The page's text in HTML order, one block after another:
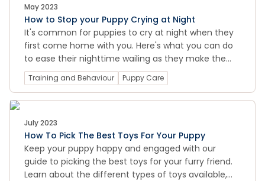
May 2023
How to Stop your Puppy Crying at Night
It's common for puppies to cry at night when they
first come home with you. Here's what you can do
to ease their nighttime wailing as they make the
transition into your family.
Training and Behaviour Puppy Care
July 2023
How To Pick The Best Toys For Your Puppy
Keep your puppy happy and engaged with our
guide to picking the best toys for your furry friend.
Learn about the different types of toys available,